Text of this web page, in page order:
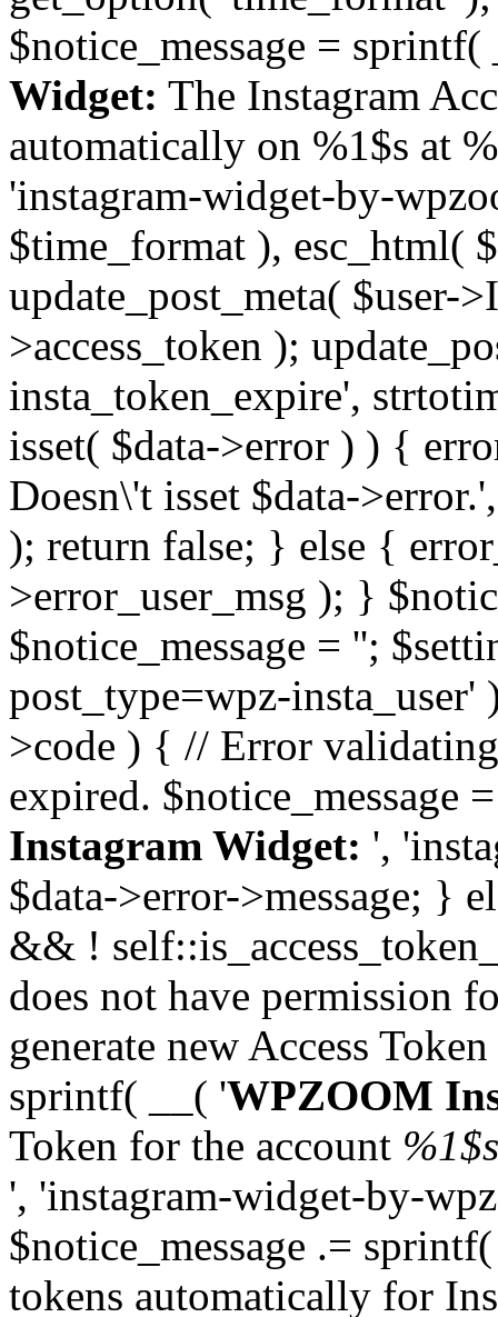
$notice_message = sprintf(
Widget: The Instagram
automatically on %1$s at
'instagram-widget-by-
$time_format ), esc_html(
update_post_meta( $user-
>access_token );
insta_token_expire',
isset( $data->error ) ) {
Doesn\'t isset $data-
); return false; } else {
>error_user_msg ); }
$notice_message = '';
post_type=wpz-
>code ) { // Error validating
expired. $notice_message
Instagram Widget: ',
$data->error->message; }
&& !
does not have permission
generate new Access
sprintf( __( 'WPZOOM
Token for the account %1$s
', 'instagram-widget-by-
$notice_message .=
tokens automatically for